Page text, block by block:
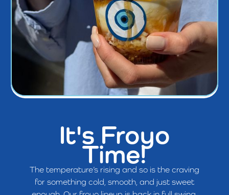
It's Froyo
Time!
The temperature’s rising and so is the craving
for something cold, smooth, and just sweet